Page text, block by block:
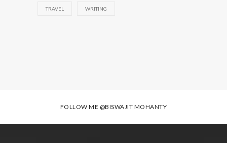
TRAVEL WRITING
FOLLOW ME @BISWAJIT MOHANTY